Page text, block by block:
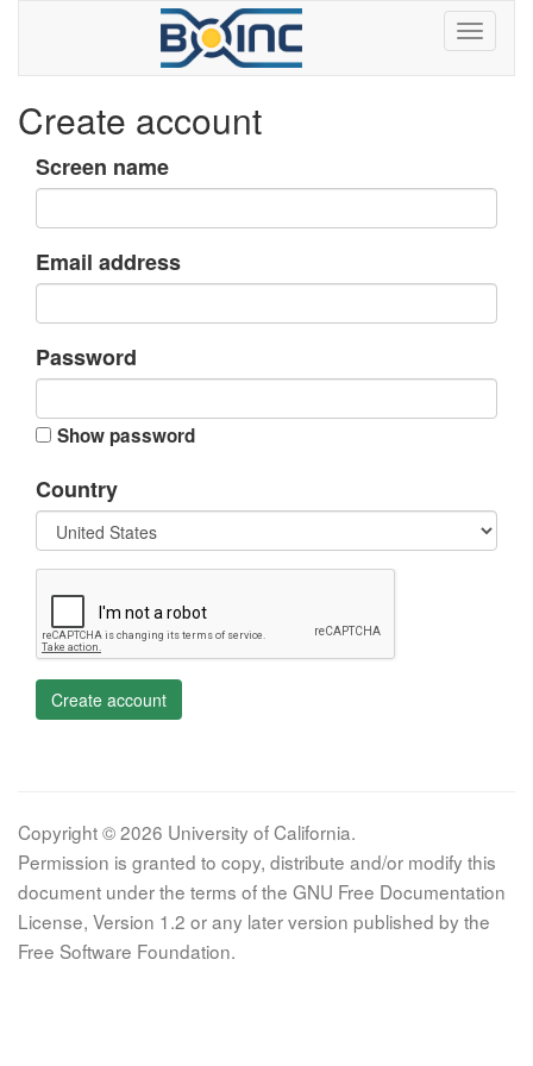
Create account
Screen name
Email address
Password
Show password
Country
Create account
Copyright © 2026 University of California.
Permission is granted to copy, distribute and/or modify this
document under the terms of the GNU Free Documentation
License, Version 1.2 or any later version published by the
Free Software Foundation.